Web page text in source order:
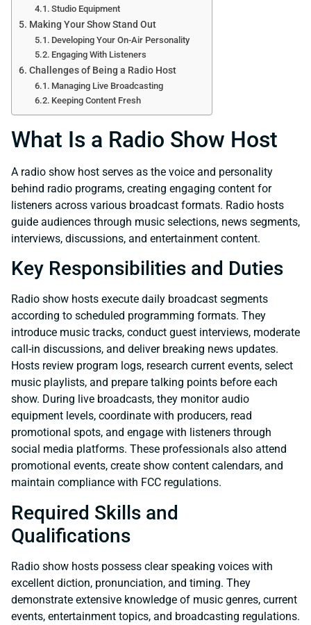
Studio Equipment
Making Your Show Stand Out
Developing Your On-Air Personality
Engaging With Listeners
Challenges of Being a Radio Host
Managing Live Broadcasting
Keeping Content Fresh
What Is a Radio Show Host
A radio show host serves as the voice and personality
behind radio programs, creating engaging content for
listeners across various broadcast formats. Radio hosts
guide audiences through music selections, news segments,
interviews, discussions, and entertainment content.
Key Responsibilities and Duties
Radio show hosts execute daily broadcast segments
according to scheduled programming formats. They
introduce music tracks, conduct guest interviews, moderate
call-in discussions, and deliver breaking news updates.
Hosts review program logs, research current events, select
music playlists, and prepare talking points before each
show. During live broadcasts, they monitor audio
equipment levels, coordinate with producers, read
promotional spots, and engage with listeners through
social media platforms. These professionals also attend
promotional events, create show content calendars, and
maintain compliance with FCC regulations.
Required Skills and
Qualifications
Radio show hosts possess clear speaking voices with
excellent diction, pronunciation, and timing. They
demonstrate extensive knowledge of music genres, current
events, entertainment topics, and broadcasting regulations.